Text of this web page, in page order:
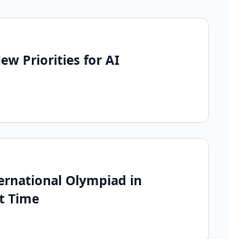
Priorities for AI
Olympiad in
Time